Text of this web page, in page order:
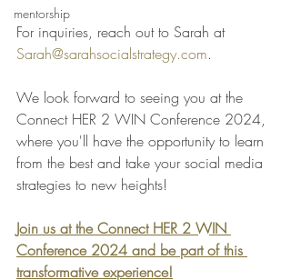
mentorship
For inquiries, reach out to Sarah at
Sarah@sarahsocialstrategy.com.
We look forward to seeing you at the
Connect HER 2 WIN Conference 2024,
where you'll have the opportunity to learn
from the best and take your social media
strategies to new heights!
Join us at the Connect HER 2 WIN
Conference 2024 and be part of this
transformative experience!